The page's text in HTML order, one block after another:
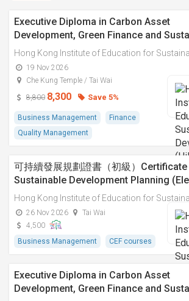
Executive Diploma in Carbon Asset
Development, Green Finance and
19 Nov 2026
Che Kung Temple / Tai Wai
8,800 8,300 Save 5%
Business Management
Finance
Quality Management
可持續發展規劃證書（初級）Certificate
Sustainable Development Planning
26 Nov 2026
Tai Wai
4,500
Business Management
CEF courses
Executive Diploma in Carbon Asset
Development, Green Finance and